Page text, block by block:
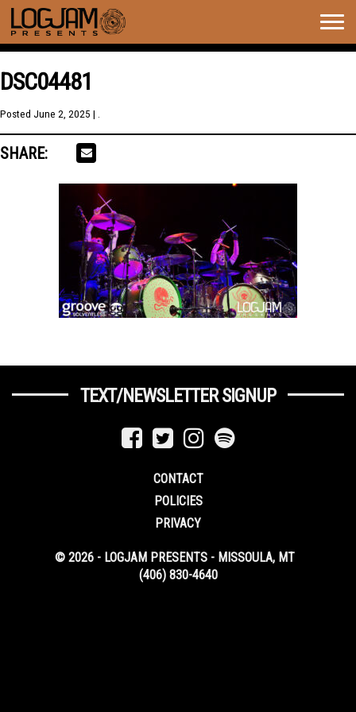
DSC04481
Posted June 2, 2025 | .
SHARE:
TEXT/NEWSLETTER SIGNUP
CONTACT
POLICIES
PRIVACY
© 2026 - LOGJAM PRESENTS - MISSOULA, MT
(406) 830-4640